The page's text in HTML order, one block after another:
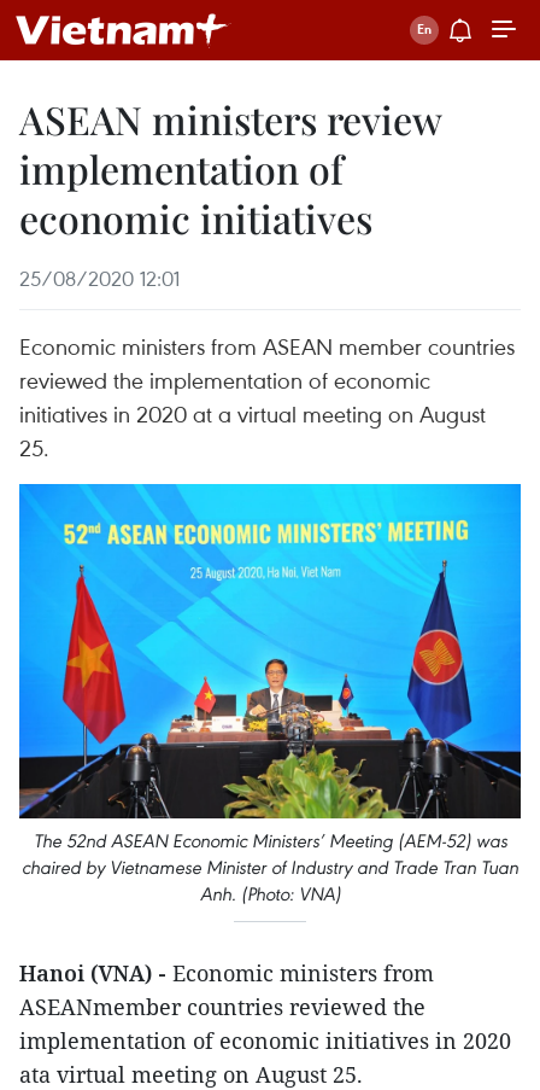
ASEAN ministers review
implementation of
economic initiatives
25/08/2020 12:01
Economic ministers from ASEAN member countries
reviewed the implementation of economic
initiatives in 2020 at a virtual meeting on August
25.
The 52nd ASEAN Economic Ministers’ Meeting (AEM-52) was
chaired by Vietnamese Minister of Industry and Trade Tran Tuan
Anh. (Photo: VNA)
Hanoi (VNA) - Economic ministers from
ASEANmember countries reviewed the
implementation of economic initiatives in 2020
ata virtual meeting on August 25.